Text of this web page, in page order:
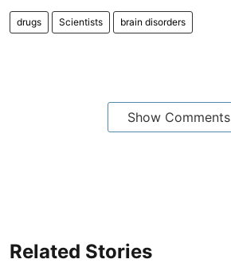
drugs Scientists brain disorders
Show Comments
Related Stories